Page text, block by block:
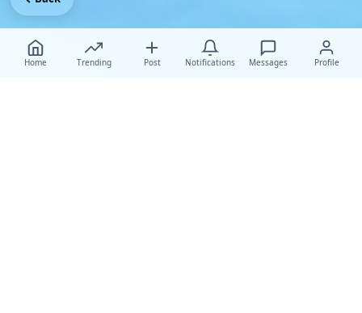
Home Trending Post Notifications Messages Profile